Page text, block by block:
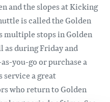
and the slopes at Kicking
is called the Golden
multiple stops in Golden
as during Friday and
you-go or purchase a
service a great
who return to Golden